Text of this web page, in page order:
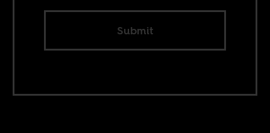
Submit